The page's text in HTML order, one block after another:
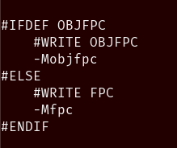
#IFDEF OBJFPC
    #WRITE OBJFPC
    -Mobjfpc
#ELSE
    #WRITE FPC
    -Mfpc
#ENDIF